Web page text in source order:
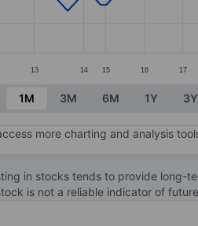
13 14 15 16 17
1M 3M 6M 1Y 3Y
more charting and analysis
in stocks tends to provide long-
is not a reliable indicator of